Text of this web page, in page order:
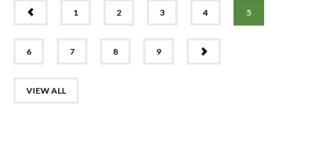
1 2 3 4 5
6 7 8 9
VIEW ALL